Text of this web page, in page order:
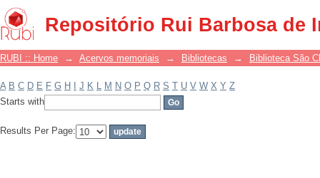
Repositório Rui Barbosa de
Filter by: Subject
RUBI :: Home → Acervos memoriais → Bibliotecas → Biblioteca São
A B C D E F G H J K L M N O P Q R S T U V W X Y Z
Starts with
Results Per Page: